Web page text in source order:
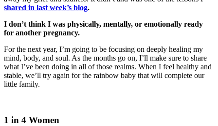
shared in last week’s blog.
I don’t think I was physically, mentally, or emotionally ready
for another pregnancy.
For the next year, I’m going to be focusing on deeply healing my
mind, body, and soul. As the months go on, I’ll make sure to share
what I’ve been doing in all of those realms. When I feel healthy and
stable, we’ll try again for the rainbow baby that will complete our
little family.
1 in 4 Women